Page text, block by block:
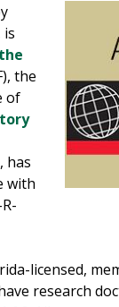
is
the
of
, has
with
licensed,
research